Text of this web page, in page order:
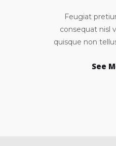
Feugiat
consequat nisl
quisque non
See